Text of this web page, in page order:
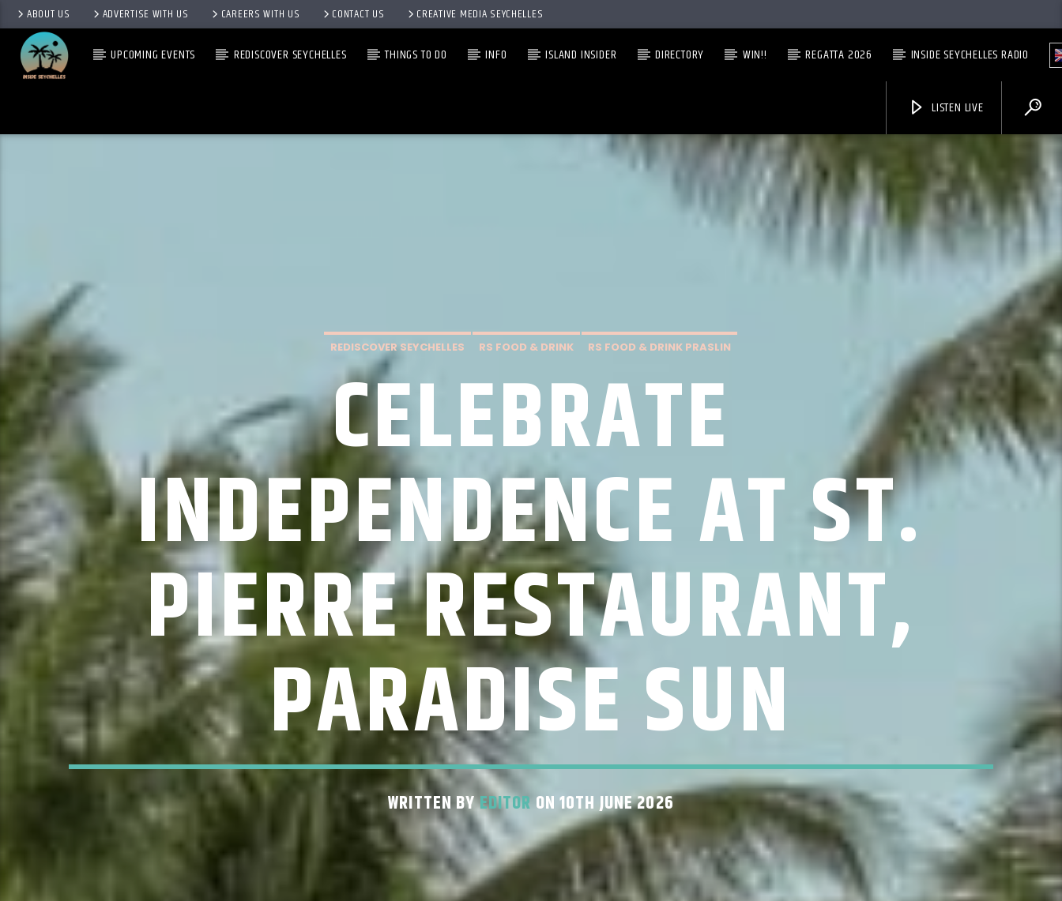
ABOUT US ADVERTISE WITH US CAREERS WITH US CONTACT US CREATIVE MEDIA SEYCHELLES
UPCOMING EVENTS REDISCOVER SEYCHELLES THINGS TO DO INFO ISLAND INSIDER DIRECTORY WIN!! REGATTA 2026 INSIDE SEYCHELLES RADIO
LISTEN LIVE
REDISCOVER SEYCHELLES RS FOOD & DRINK RS FOOD & DRINK PRASLIN
CELEBRATE
INDEPENDENCE AT ST.
PIERRE RESTAURANT,
PARADISE SUN
WRITTEN BYEDITORON 10TH JUNE 2026